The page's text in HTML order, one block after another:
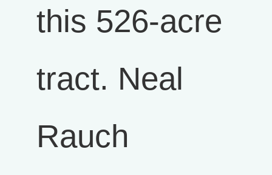
this 526-acre
tract. Neal
Rauch